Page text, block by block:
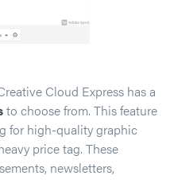
Cloud Express has a
to choose from. This feature
for high-quality graphic
price tag. These
newsletters,